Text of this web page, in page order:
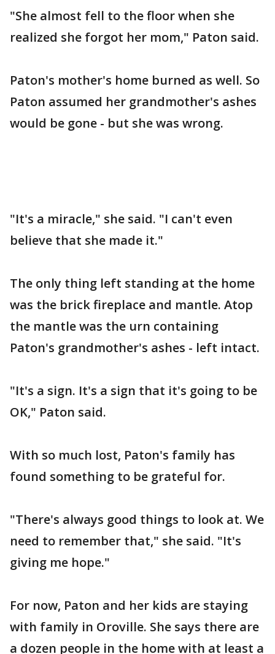
"She almost fell to the floor when she
realized she forgot her mom," Paton said.
Paton's mother's home burned as well. So
Paton assumed her grandmother's ashes
would be gone - but she was wrong.
"It's a miracle," she said. "I can't even
believe that she made it."
The only thing left standing at the home
was the brick fireplace and mantle. Atop
the mantle was the urn containing
Paton's grandmother's ashes - left intact.
"It's a sign. It's a sign that it's going to be
OK," Paton said.
With so much lost, Paton's family has
found something to be grateful for.
"There's always good things to look at. We
need to remember that," she said. "It's
giving me hope."
For now, Paton and her kids are staying
with family in Oroville. She says there are
a dozen people in the home with at least a